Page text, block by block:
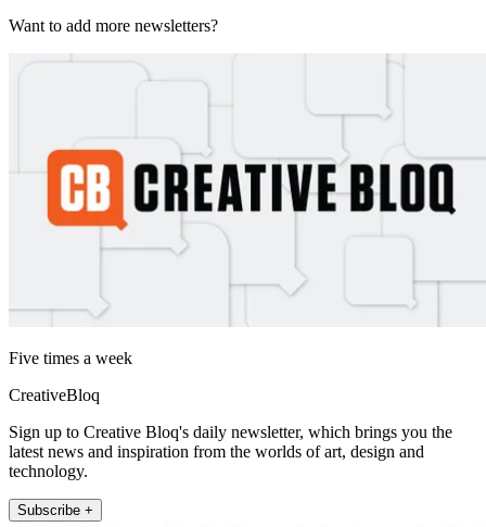
Want to add more newsletters?
Five times a week
CreativeBloq
Sign up to Creative Bloq's daily newsletter, which brings you the
latest news and inspiration from the worlds of art, design and
technology.
Subscribe +